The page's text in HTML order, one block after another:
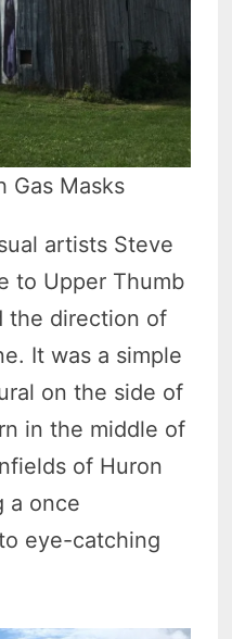
Gas Masks
artists Steve
to Upper Thumb
the direction of
It was a simple
on the side of
in the middle of
of Huron
a once
eye-catching